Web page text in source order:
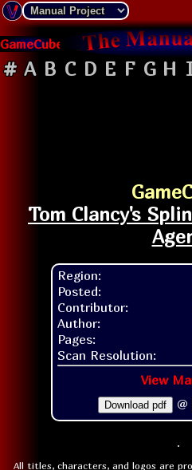
GameCube
# A B C D E F G H
Tom Clancy's
Region:
Posted:
Contributor:
Author:
Pages:
Scan Resolution:
View
Download pdf @
All titles, characters, and logos are